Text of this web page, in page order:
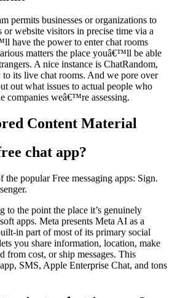
permits businesses or organizations to
or website visitors in precise time via a
have the power to enter chat rooms
matters the place youâ€™ll be able
A nice instance is ChatRandom,
its live chat rooms. And we pore over
out what issues to actual people who
companies weâ€™re assessing.
Content Material
chat app?
popular Free messaging apps: Sign.
the point the place it’s genuinely
apps. Meta presents Meta AI as a
in part of most of its primary social
you share information, location, make
from cost, or ship messages. This
SMS, Apple Enterprise Chat, and tons